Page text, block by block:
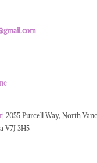
| 2055 Purcell Way, North
V7J 3H5